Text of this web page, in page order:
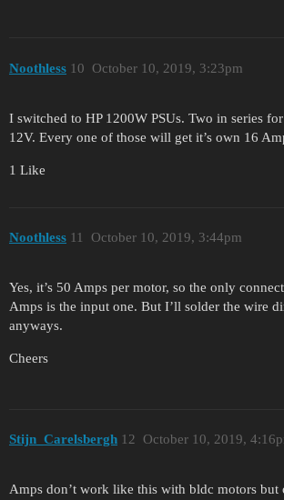
Noothless October 10, 2019, 3:23pm
10
I switched to HP 1200W PSUs. Two in series
12V. Every one of those will get it’s own 16
1 Like
Noothless October 10, 2019, 3:44pm
11
Yes, it’s 50 Amps per motor, so the only
Amps is the input one. But I’ll solder the wire
anyways.
Cheers
Stijn_Carelsbergh October 10, 2019,
12
Amps don’t work like this with bldc motors